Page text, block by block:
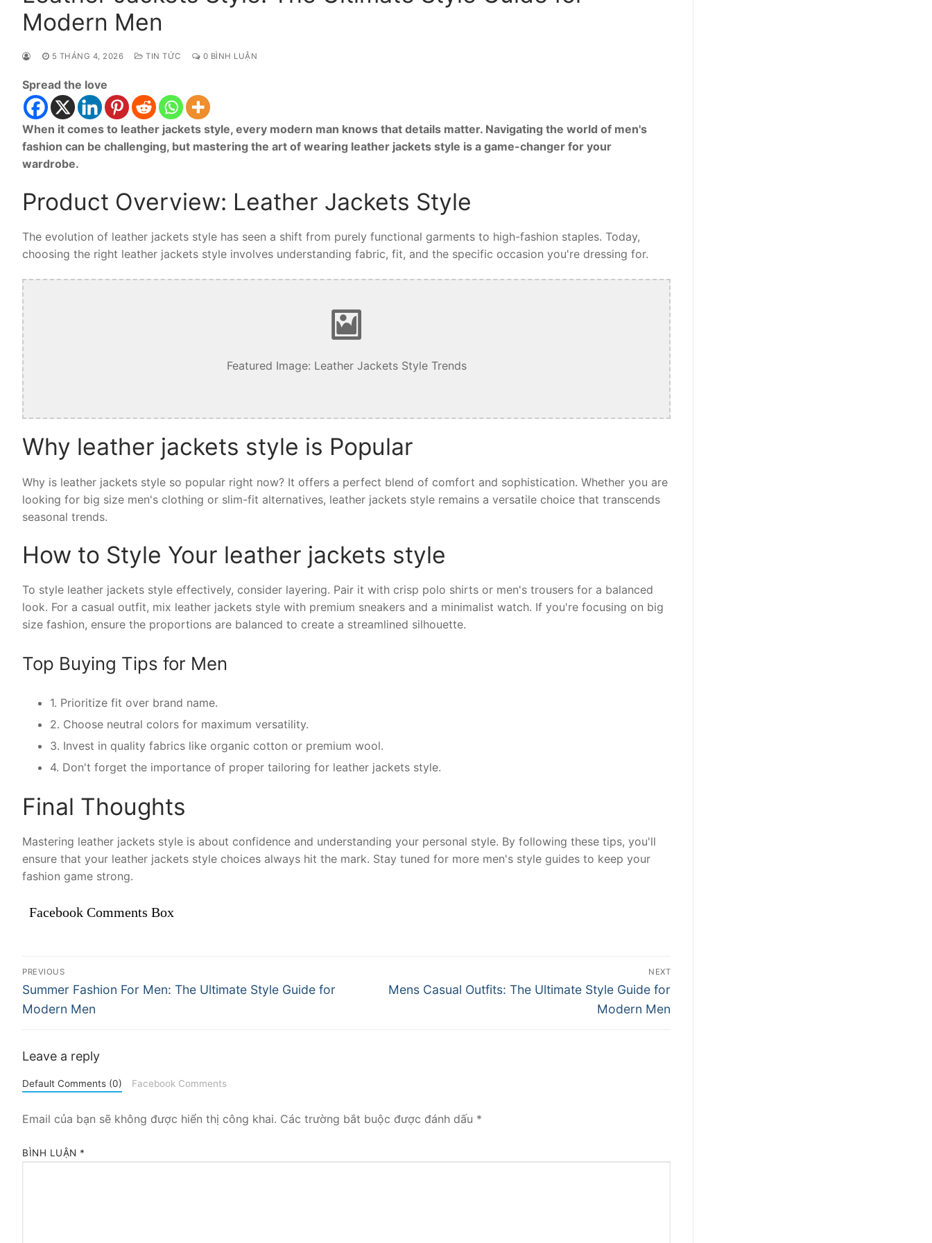
Modern Men
5 THÁNG 4, 2026 TIN TỨC 0 BÌNH LUẬN
Spread the love
When it comes to leather jackets style, every modern man knows that details matter. Navigating the world of men's
fashion can be challenging, but mastering the art of wearing leather jackets style is a game-changer for your
wardrobe.
Product Overview: Leather Jackets Style
The evolution of leather jackets style has seen a shift from purely functional garments to high-fashion staples. Today,
choosing the right leather jackets style involves understanding fabric, fit, and the specific occasion you're dressing for.
Featured Image: Leather Jackets Style Trends
Why leather jackets style is Popular
Why is leather jackets style so popular right now? It offers a perfect blend of comfort and sophistication. Whether you are
looking for big size men's clothing or slim-fit alternatives, leather jackets style remains a versatile choice that transcends
seasonal trends.
How to Style Your leather jackets style
To style leather jackets style effectively, consider layering. Pair it with crisp polo shirts or men's trousers for a balanced
look. For a casual outfit, mix leather jackets style with premium sneakers and a minimalist watch. If you're focusing on big
size fashion, ensure the proportions are balanced to create a streamlined silhouette.
Top Buying Tips for Men
1. Prioritize fit over brand name.
2. Choose neutral colors for maximum versatility.
3. Invest in quality fabrics like organic cotton or premium wool.
4. Don't forget the importance of proper tailoring for leather jackets style.
Final Thoughts
Mastering leather jackets style is about confidence and understanding your personal style. By following these tips, you'll
ensure that your leather jackets style choices always hit the mark. Stay tuned for more men's style guides to keep your
fashion game strong.
Facebook Comments Box
Điều
hướng
viết
PREVIOUS
Previous
post:
Summer Fashion For Men: The Ultimate Style Guide for
Modern Men
NEXT
Next
Mens Casual Outfits: The Ultimate Style Guide for
Modern Men
Leave a reply
Default Comments (0) Facebook Comments
Email của bạn sẽ không được hiển thị công khai. Các trường bắt buộc được đánh dấu *
BÌNH LUẬN *